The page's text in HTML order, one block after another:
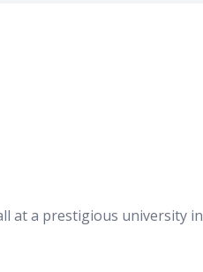
at a prestigious university in